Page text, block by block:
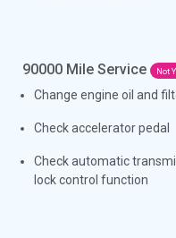
90000 Mile Service Not
Change engine oil and
Check accelerator pedal
Check automatic
lock control function